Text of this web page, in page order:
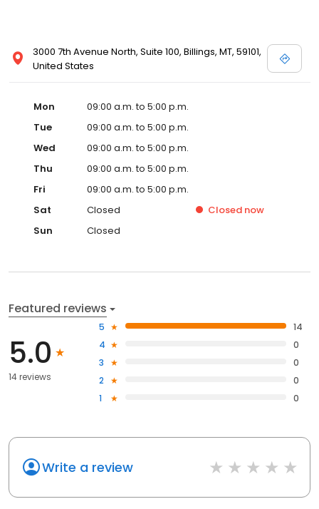
3000 7th Avenue North, Suite 100, Billings, MT, 59101,
United States
Mon
09:00 a.m. to 5:00 p.m.
Tue
09:00 a.m. to 5:00 p.m.
Wed
09:00 a.m. to 5:00 p.m.
Thu
09:00 a.m. to 5:00 p.m.
Fri
09:00 a.m. to 5:00 p.m.
Sat
Closed Closed now
Sun
Closed
Featured reviews
5.0
14 reviews
5
14
4
0
3
0
2
0
1
0
Write a review